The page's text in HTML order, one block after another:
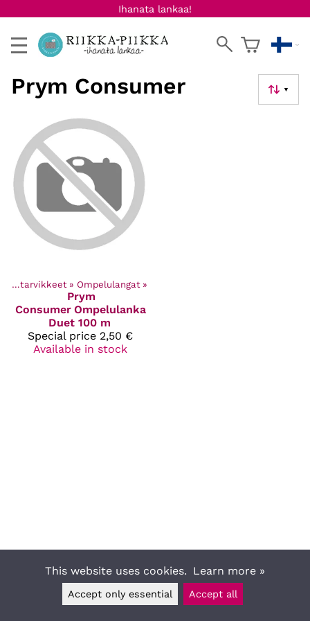
Ihanata lankaa!
▼
Prym Consumer
Ompelutarvikkeet ‪» Ompelulangat ‪»
Prym
Consumer Ompelulanka
Duet 100 m
Special price 2,50 €
Available in stock
This website uses cookies. Learn more »
Accept only essential Accept all